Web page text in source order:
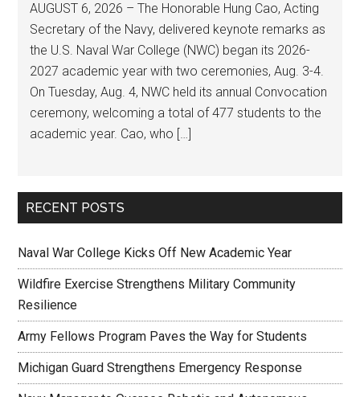
AUGUST 6, 2026 – The Honorable Hung Cao, Acting
Secretary of the Navy, delivered keynote remarks as
the U.S. Naval War College (NWC) began its 2026-
2027 academic year with two ceremonies, Aug. 3-4.
On Tuesday, Aug. 4, NWC held its annual Convocation
ceremony, welcoming a total of 477 students to the
academic year. Cao, who […]
RECENT POSTS
Naval War College Kicks Off New Academic Year
Wildfire Exercise Strengthens Military Community
Resilience
Army Fellows Program Paves the Way for Students
Michigan Guard Strengthens Emergency Response